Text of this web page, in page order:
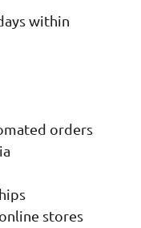
within
orders
stores